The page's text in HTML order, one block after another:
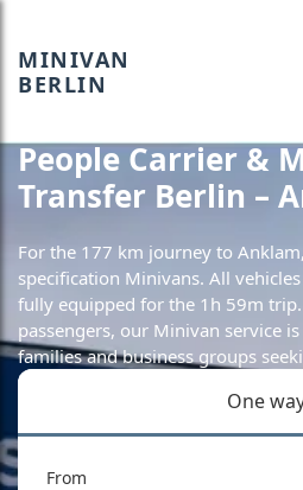
MINIVAN
BERLIN
People Carrier &
Transfer Berlin –
For the 177 km journey to
specification Minivans. All
fully equipped for the 1h 59m
passengers, our Minivan service
families and business groups
One
From